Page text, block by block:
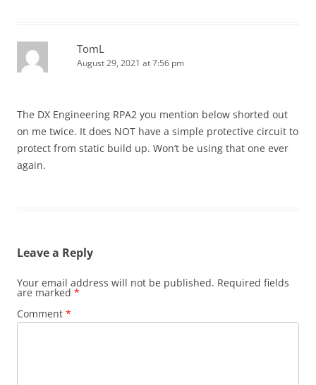
TomL
August 29, 2021 at 7:56 pm
The DX Engineering RPA2 you mention below shorted out
on me twice. It does NOT have a simple protective circuit to
protect from static build up. Won’t be using that one ever
again.
Leave a Reply
Your email address will not be published. Required fields
are marked *
Comment *